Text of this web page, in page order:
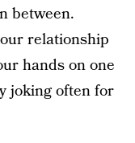
between.
relationship
hands on one
joking often for